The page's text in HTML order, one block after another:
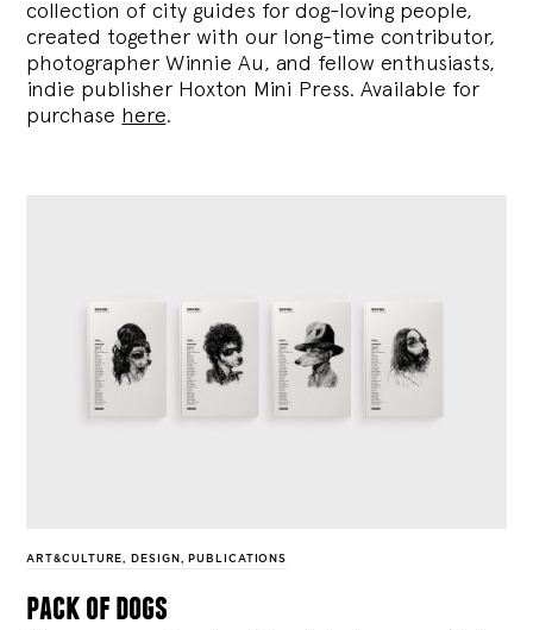
collection of city guides for dog-loving people,
created together with our long-time contributor,
photographer Winnie Au, and fellow enthusiasts,
indie publisher Hoxton Mini Press. Available for
purchase here.
ART&CULTURE, DESIGN , PUBLICATIONS
pack of dogs